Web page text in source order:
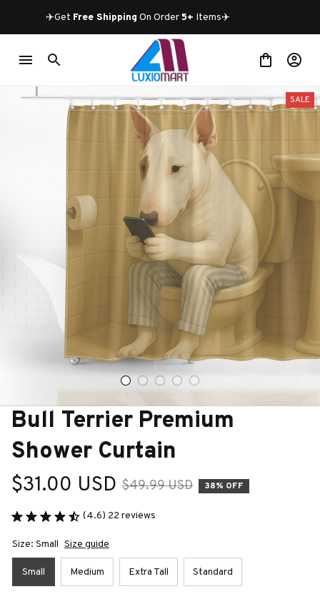
✈️Get Free Shipping On Order 5+ Items✈️
SALE
Bull Terrier Premium
Shower Curtain
$31.00 USD $49.99 USD 38% OFF
(4.6) 22 reviews
Size: Small Size guide
Small Medium Extra Tall Standard